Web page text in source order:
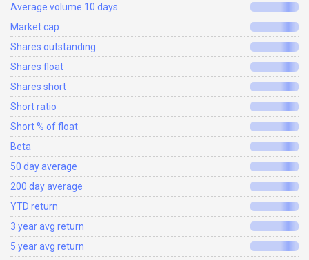
Average volume 10 days
Market cap
Shares outstanding
Shares float
Shares short
Short ratio
Short % of float
Beta
50 day average
200 day average
YTD return
3 year avg return
5 year avg return